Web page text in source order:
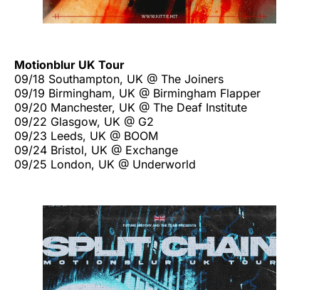
Motionblur UK Tour
09/18 Southampton, UK @ The Joiners
09/19 Birmingham, UK @ Birmingham Flapper
09/20 Manchester, UK @ The Deaf Institute
09/22 Glasgow, UK @ G2
09/23 Leeds, UK @ BOOM
09/24 Bristol, UK @ Exchange
09/25 London, UK @ Underworld